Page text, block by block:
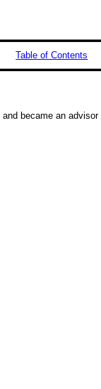
Table of Contents
and became an